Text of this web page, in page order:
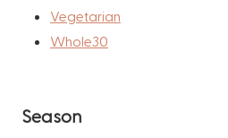
Vegetarian
Whole30
Season